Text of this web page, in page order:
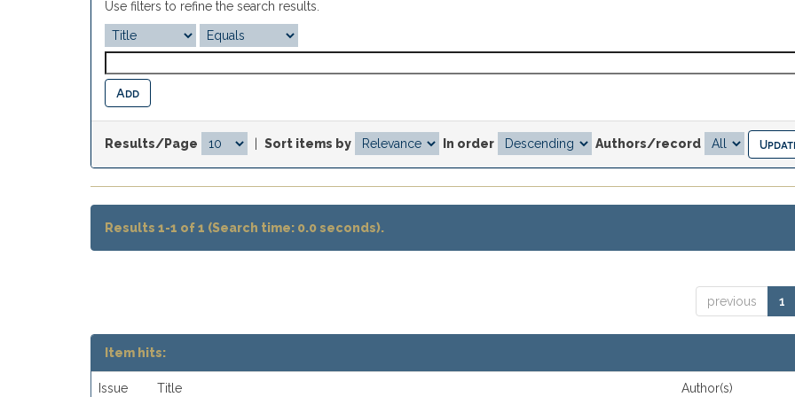
Use filters to refine the search results.
Results/Page Sort items by In order Authors/record
Results 1-1 of 1 (Search time: 0.0 seconds).
previous 1
Item hits:
Issue Title Author(s)